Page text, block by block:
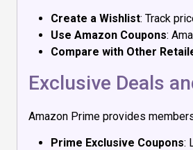
Create a Wishlist: Track
Use Amazon Coupons:
Compare with Other
Exclusive Deals
Amazon Prime provides
Prime Exclusive Coupons: